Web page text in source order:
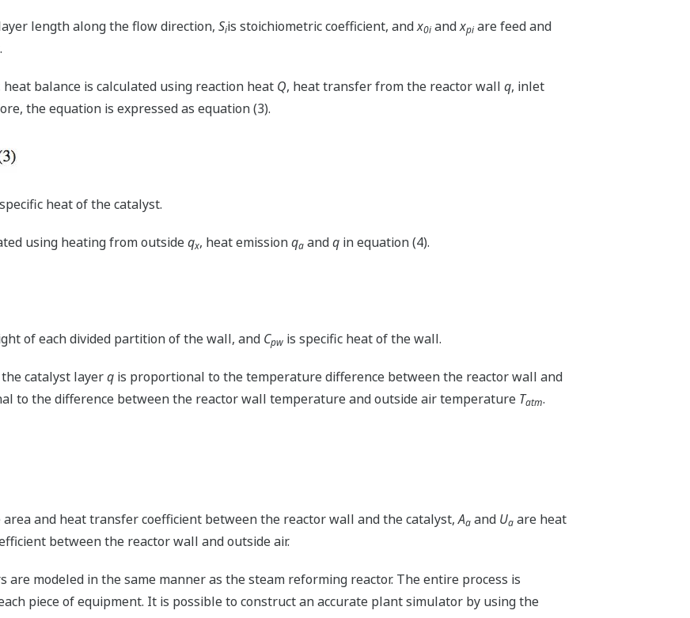
length along the flow direction, Siis stoichiometric coefficient, andx0iandxpiare feed and
balance is calculated using reaction heat Q, heat transfer from the reactor wall q, inlet
the equation is expressed as equation (3).
heat of the catalyst.
using heating from outsideqx, heat emissionqaandqin equation (4).
of each divided partition of the wall, and Cpwis specific heat of the wall.
catalyst layerqis proportional to the temperature difference between the reactor wall and
to the difference between the reactor wall temperature and outside air temperature Tatm.
and heat transfer coefficient between the reactor wall and the catalyst,Aaand Uaare heat
between the reactor wall and outside air.
are modeled in the same manner as the steam reforming reactor. The entire process is
piece of equipment. It is possible to construct an accurate plant simulator by using the